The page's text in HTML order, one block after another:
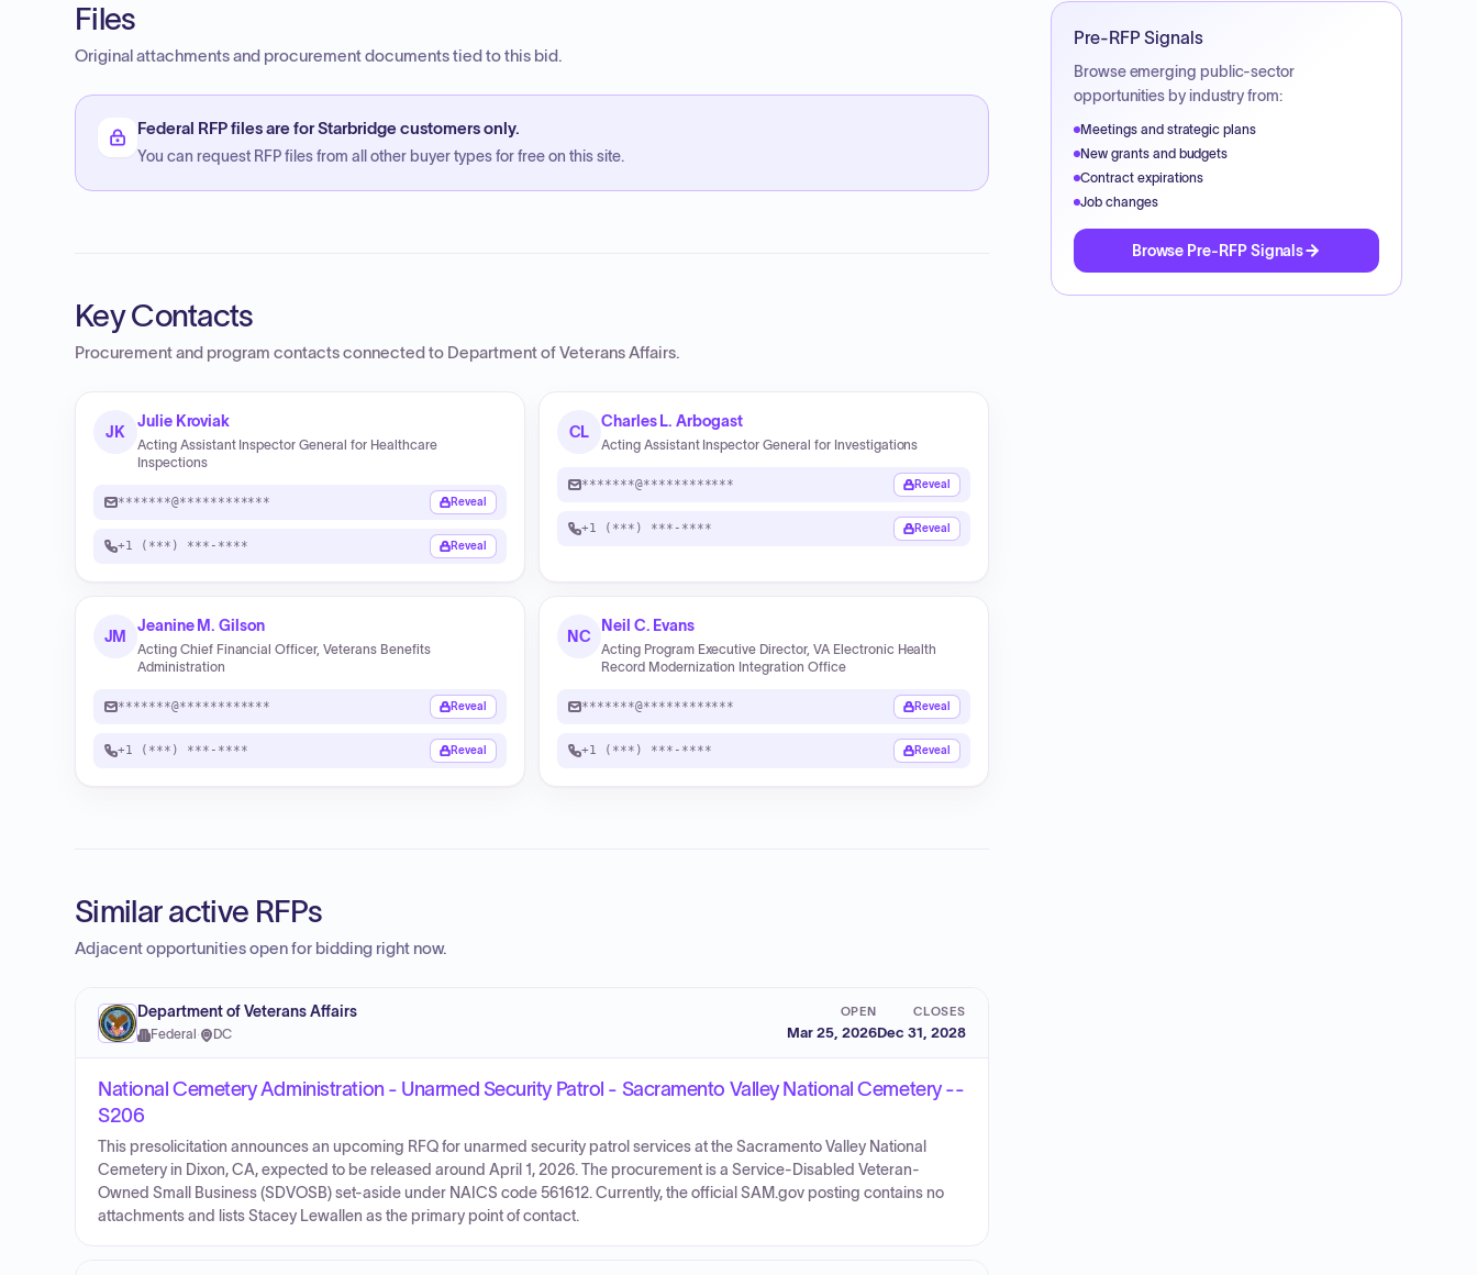
Files
Original attachments and procurement documents tied to this bid.
Federal RFP files are for Starbridge customers only.
You can request RFP files from all other buyer types for free on this site.
Key Contacts
Procurement and program contacts connected to Department of Veterans Affairs.
JK
Julie Kroviak
Acting Assistant Inspector General for Healthcare
Inspections
*******@************ Reveal
+1 (***) ***-**** Reveal
CL
Charles L. Arbogast
Acting Assistant Inspector General for Investigations
*******@************ Reveal
+1 (***) ***-**** Reveal
JM
Jeanine M. Gilson
Acting Chief Financial Officer, Veterans Benefits
Administration
*******@************ Reveal
+1 (***) ***-**** Reveal
NC
Neil C. Evans
Acting Program Executive Director, VA Electronic Health
Record Modernization Integration Office
*******@************ Reveal
+1 (***) ***-**** Reveal
Similar active RFPs
Adjacent opportunities open for bidding right now.
Department of Veterans Affairs
Federal · DC
OPEN
Mar 25, 2026
CLOSES
Dec 31, 2028
National Cemetery Administration - Unarmed Security Patrol - Sacramento Valley National Cemetery --
S206
This presolicitation announces an upcoming RFQ for unarmed security patrol services at the Sacramento Valley National
Cemetery in Dixon, CA, expected to be released around April 1, 2026. The procurement is a Service-Disabled Veteran-
Owned Small Business (SDVOSB) set-aside under NAICS code 561612. Currently, the official SAM.gov posting contains no
attachments and lists Stacey Lewallen as the primary point of contact.
Pre-RFP Signals
Browse emerging public-sector
opportunities by industry from:
Meetings and strategic plans
New grants and budgets
Contract expirations
Job changes
Browse Pre-RFP Signals